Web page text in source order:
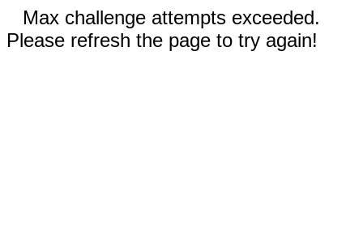
Max challenge attempts exceeded.
Please refresh the page to try again!